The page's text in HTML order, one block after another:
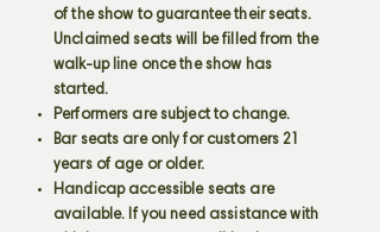
of the show to guarantee their seats.
Unclaimed seats will be filled from the
walk-up line once the show has
started.
Performers are subject to change.
Bar seats are only for customers 21
years of age or older.
Handicap accessible seats are
available. If you need assistance with